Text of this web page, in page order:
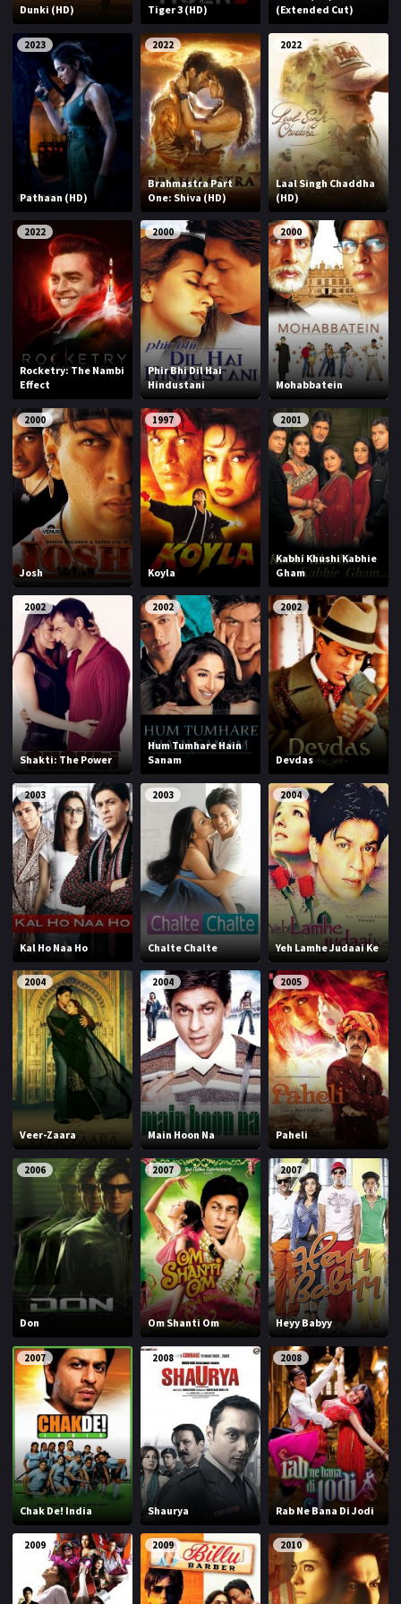
Dunki (HD) Tiger 3 (HD)
(Extended Cut)
2023
Pathaan (HD)
2022
Brahmastra Part
One: Shiva (HD)
2022
Laal Singh Chaddha
(HD)
2022
Rocketry: The Nambi
Effect
2000
Phir Bhi Dil Hai
Hindustani
2000
Mohabbatein
2000
Josh
1997
Koyla
2001
Kabhi Khushi Kabhie
Gham
2002
Shakti: The Power
2002
Hum Tumhare Hain
Sanam
2002
Devdas
2003
Kal Ho Naa Ho
2003
Chalte Chalte
2004
Yeh Lamhe Judaai Ke
2004
Veer-Zaara
2004
Main Hoon Na
2005
Paheli
2006
Don
2007
Om Shanti Om
2007
Heyy Babyy
2007
Chak De! India
2008
Shaurya
2008
Rab Ne Bana Di Jodi
2009 2009 2010